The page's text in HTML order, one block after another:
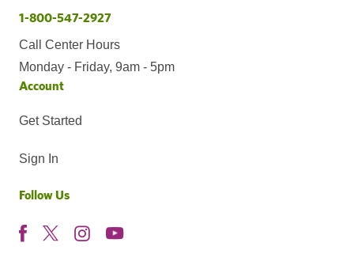
1-800-547-2927
Call Center Hours
Monday - Friday, 9am - 5pm
Account
Get Started
Sign In
Follow Us